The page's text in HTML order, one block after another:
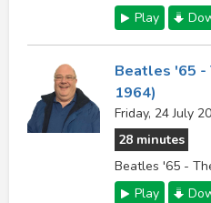
Play
Beatles '65 -
1964)
Friday, 24 July
28 minutes
Beatles '65 -
Play